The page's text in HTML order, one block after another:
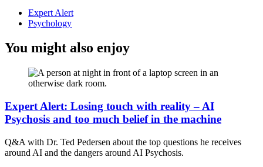
Expert Alert
Psychology
You might also enjoy
Expert Alert: Losing touch with reality – AI
Psychosis and too much belief in the machine
Q&A with Dr. Ted Pedersen about the top questions he receives
around AI and the dangers around AI Psychosis.